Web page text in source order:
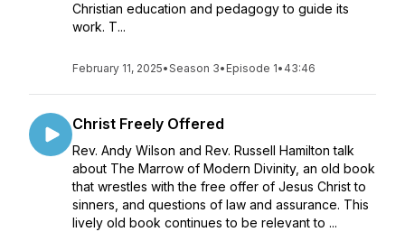
Christian education and pedagogy to guide its
work. T...
February 11, 2025•Season 3• Episode 1• 43:46
Christ Freely Offered
Rev. Andy Wilson and Rev. Russell Hamilton talk
about The Marrow of Modern Divinity, an old book
that wrestles with the free offer of Jesus Christ to
sinners, and questions of law and assurance. This
lively old book continues to be relevant to ...